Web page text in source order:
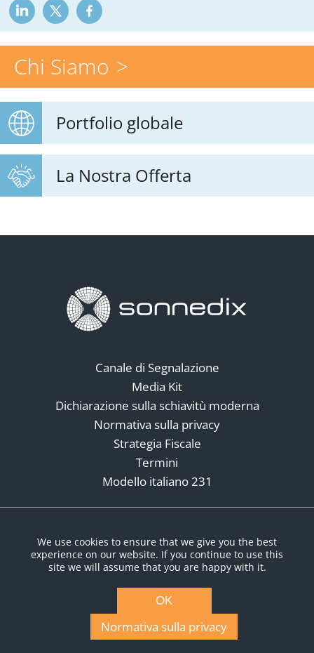
Chi Siamo
Portfolio globale
La Nostra Offerta
Canale di Segnalazione
Media Kit
Dichiarazione sulla schiavitù moderna
Normativa sulla privacy
Strategia Fiscale
Termini
Modello italiano 231
We use cookies to ensure that we give you the best
experience on our website. If you continue to use this
site we will assume that you are happy with it.
OK
Normativa sulla privacy